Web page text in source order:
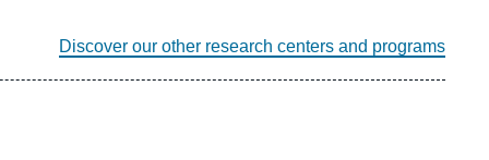
Discover our other research centers and programs